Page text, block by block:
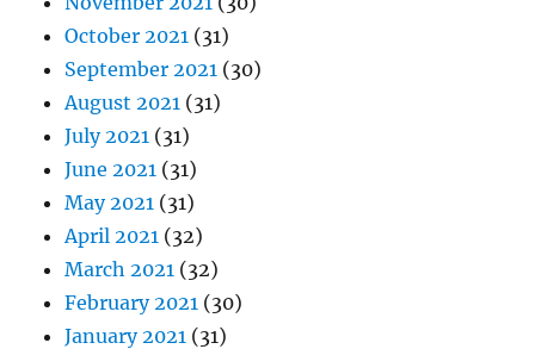
October 2021 (31)
September 2021 (30)
August 2021 (31)
July 2021 (31)
June 2021 (31)
May 2021 (31)
April 2021 (32)
March 2021 (32)
February 2021 (30)
January 2021 (31)